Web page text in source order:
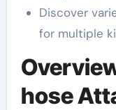
Discover
for multiple
hose